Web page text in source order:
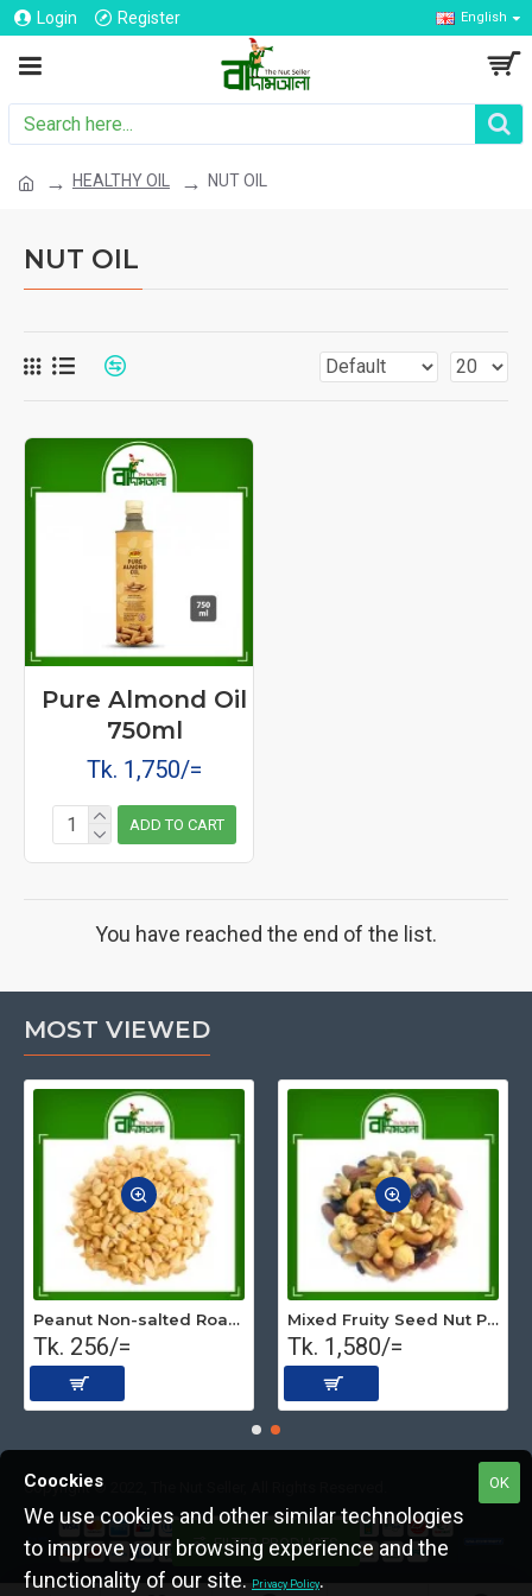
Login Register English
HEALTHY OIL NUT OIL
NUT OIL
Pure Almond Oil
750ml
Tk. 1,750/=
ADD TO CART
You have reached the end of the list.
MOST VIEWED
Peanut Non-salted Roasted (Premium) 500 gm
Tk. 256/=
Mixed Fruity Seed Nut Premium (Roasted) 1 kg
Tk. 1,580/=
Copyright © 2022, The Nut Seller, All Rights Reserved. OK
Coockies
We use cookies and other similar technologies
to improve your browsing experience and the
functionality of our site. Privacy Policy.
FILTER PRODUCTS